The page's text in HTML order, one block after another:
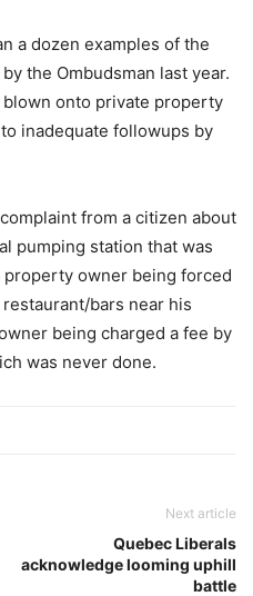
a dozen examples of the
the Ombudsman last year.
onto private property
inadequate followups by
from a citizen about
pumping station that was
owner being forced
bars near his
being charged a fee by
was never done.
Next article
Quebec Liberals
acknowledge looming uphill
battle